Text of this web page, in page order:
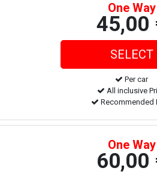
One Way
45,00
Per car
All inclusive
Recommended
One Way
60,00